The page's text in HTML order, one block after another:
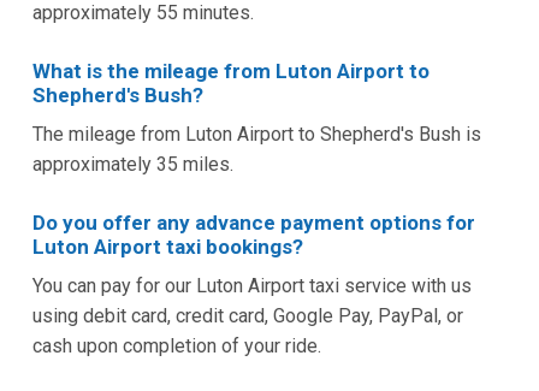
approximately 55 minutes.
What is the mileage from Luton Airport to
Shepherd's Bush?
The mileage from Luton Airport to Shepherd's Bush is
approximately 35 miles.
Do you offer any advance payment options for
Luton Airport taxi bookings?
You can pay for our Luton Airport taxi service with us
using debit card, credit card, Google Pay, PayPal, or
cash upon completion of your ride.